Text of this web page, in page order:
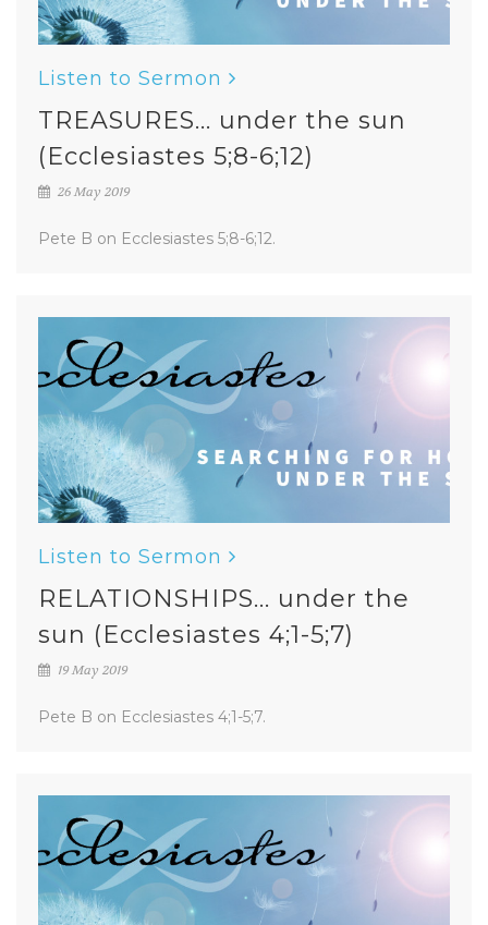
Listen to Sermon
TREASURES... under the sun
(Ecclesiastes 5;8-6;12)
26 May 2019
Pete B on Ecclesiastes 5;8-6;12.
Listen to Sermon
RELATIONSHIPS... under the
sun (Ecclesiastes 4;1-5;7)
19 May 2019
Pete B on Ecclesiastes 4;1-5;7.